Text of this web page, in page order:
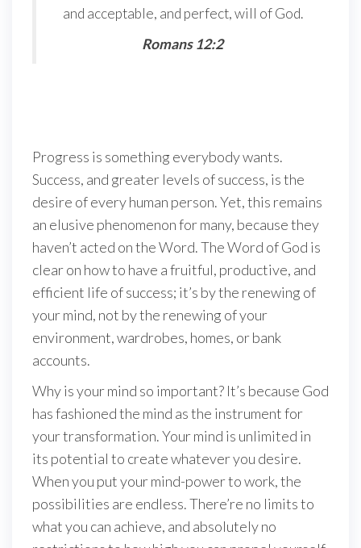
and acceptable, and perfect, will of God.
Romans 12:2
Progress is something everybody wants.
Success, and greater levels of success, is the
desire of every human person. Yet, this remains
an elusive phenomenon for many, because they
haven’t acted on the Word. The Word of God is
clear on how to have a fruitful, productive, and
efficient life of success; it’s by the renewing of
your mind, not by the renewing of your
environment, wardrobes, homes, or bank
accounts.
Why is your mind so important? It’s because God
has fashioned the mind as the instrument for
your transformation. Your mind is unlimited in
its potential to create whatever you desire.
When you put your mind-power to work, the
possibilities are endless. There’re no limits to
what you can achieve, and absolutely no